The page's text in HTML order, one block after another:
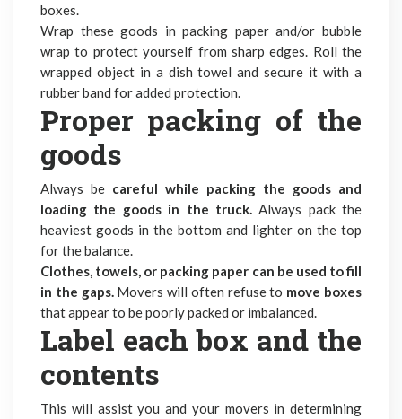
boxes.
Wrap these goods in packing paper and/or bubble
wrap to protect yourself from sharp edges. Roll the
wrapped object in a dish towel and secure it with a
rubber band for added protection.
Proper packing of the
goods
Always be careful while packing the goods and
loading the goods in the truck.Always pack the
heaviest goods in the bottom and lighter on the top
for the balance.
Clothes, towels, or packing paper can be used to fill
in the gaps.Movers will often refuse to move boxes
that appear to be poorly packed or imbalanced.
Label each box and the
contents
This will assist you and your movers in determining